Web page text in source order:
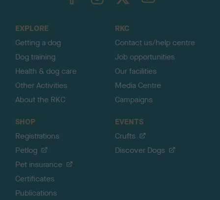
EXPLORE
Getting a dog
Dog training
Health & dog care
Other Activities
About the RKC
RKC
Contact us/help centre
Job opportunities
Our facilities
Media Centre
Campaigns
SHOP
Registrations
Petlog
Pet insurance
Certificates
Publications
EVENTS
Crufts
Discover Dogs